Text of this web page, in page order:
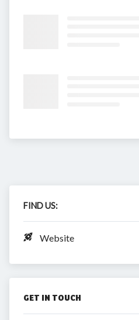
FIND US:
Website
GET IN TOUCH